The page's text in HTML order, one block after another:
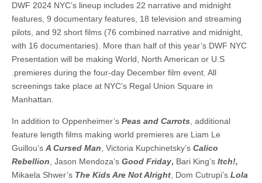
DWF 2024 NYC’s lineup includes 22 narrative and midnight
features, 9 documentary features, 18 television and streaming
pilots, and 92 short films (76 combined narrative and midnight,
with 16 documentaries). More than half of this year’s DWF NYC
Presentation will be making World, North American or U.S
.premieres during the four-day December film event. All
screenings take place at NYC’s Regal Union Square in
Manhattan.
In addition to Oppenheimer’s Peas and Carrots, additional
feature length films making world premieres are Liam Le
Guillou’s A Cursed Man, Victoria Kupchinetsky’s Calico
Rebellion, Jason Mendoza’s Good Friday, Bari King’s Itch!,
Mikaela Shwer’s The Kids Are Not Alright, Dom Cutrupi’s Lola